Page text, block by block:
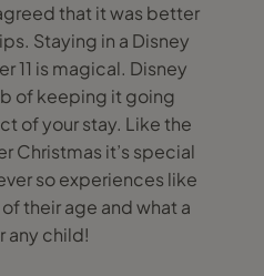
that it was better
Staying in a Disney
11 is magical. Disney
of keeping it going
of your stay. Like the
Christmas it’s special
so experiences like
their age and what a
any child!